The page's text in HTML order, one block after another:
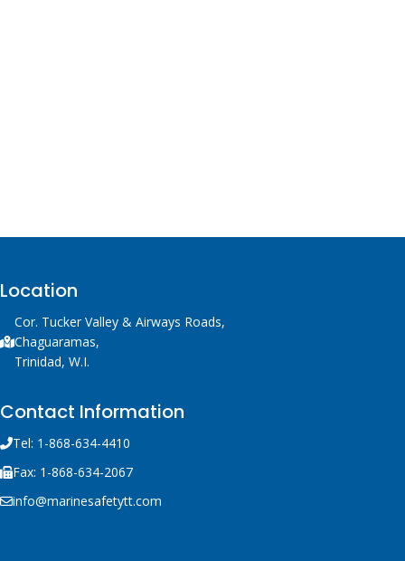
Location
Cor. Tucker Valley & Airways Roads,
Chaguaramas,
Trinidad, W.I.
Contact Information
Tel: 1-868-634-4410
Fax: 1-868-634-2067
info@marinesafetytt.com